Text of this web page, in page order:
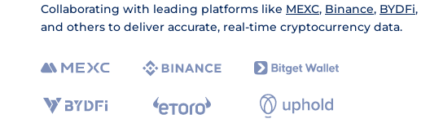
Collaborating with leading platforms like MEXC, Binance, BYDFi,
and others to deliver accurate, real-time cryptocurrency data.